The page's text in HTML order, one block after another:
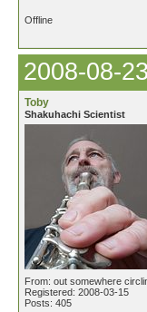
Offline
2008-08-
Toby
Shakuhachi Scientist
From: out somewhere
Registered: 2008-03-15
Posts: 405